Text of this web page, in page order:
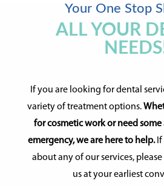
Your One Stop
ALL YOUR
If you are looking for dental
variety of treatment options.
for cosmetic work or need
emergency, we are here to help.If
about any of our services,
us at your earliest